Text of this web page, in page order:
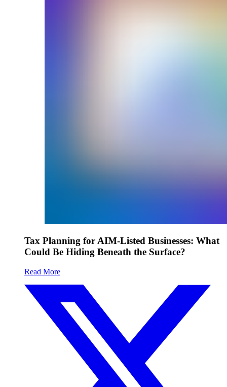
Tax Planning for AIM-Listed Businesses: What
Could Be Hiding Beneath the Surface?
Read More